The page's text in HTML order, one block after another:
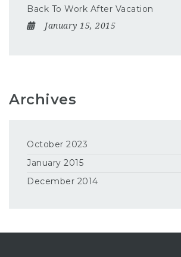
Back To Work After Vacation
January 15, 2015
Archives
October 2023
January 2015
December 2014